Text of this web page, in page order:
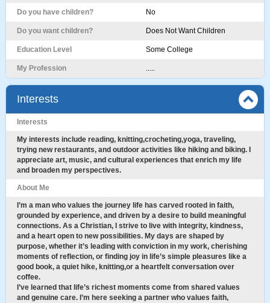
Do you have children? No
Do you want children? Does Not Want Children
Education Level Some College
My Profession .....
Interests
Interests
My interests include reading, knitting,crocheting,yoga, traveling,
trying new restaurants, and outdoor activities like hiking and biking. I
appreciate art, music, and cultural experiences that enrich my life
and broaden my perspectives.
About Me
I’m a man who values the journey life has carved rooted in faith,
grounded by experience, and driven by a desire to build meaningful
connections. As a Christian, I strive to live with integrity, kindness,
and a heart open to new possibilities. My days are shaped by
purpose, whether it’s leading with conviction in my work, cherishing
moments of reflection, or finding joy in life’s simple pleasures like a
good book, a quiet hike, knitting,or a heartfelt conversation over
coffee.
I’ve learned that life’s richest moments come from shared values
and genuine care. I’m here seeking a partner who values faith,